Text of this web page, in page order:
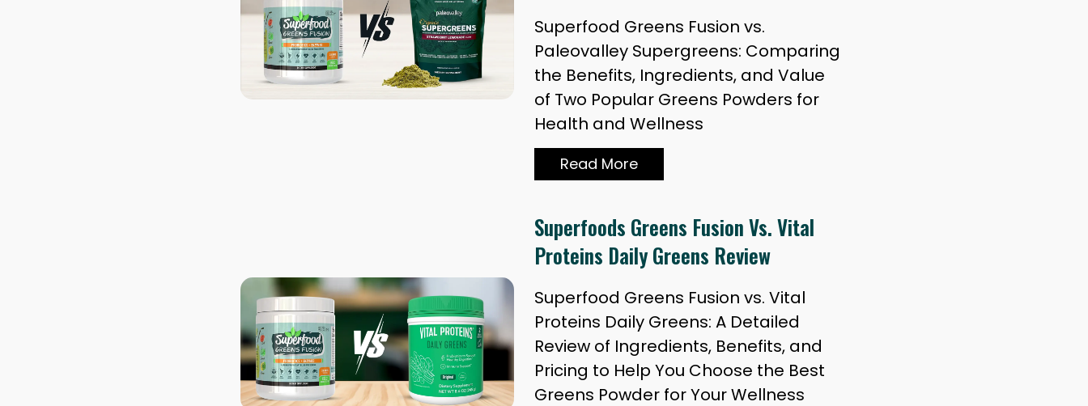
Superfood Greens Fusion vs.
Paleovalley Supergreens: Comparing
the Benefits, Ingredients, and Value
of Two Popular Greens Powders for
Health and Wellness
Read More
Superfoods Greens Fusion Vs. Vital
Proteins Daily Greens Review
Superfood Greens Fusion vs. Vital
Proteins Daily Greens: A Detailed
Review of Ingredients, Benefits, and
Pricing to Help You Choose the Best
Greens Powder for Your Wellness